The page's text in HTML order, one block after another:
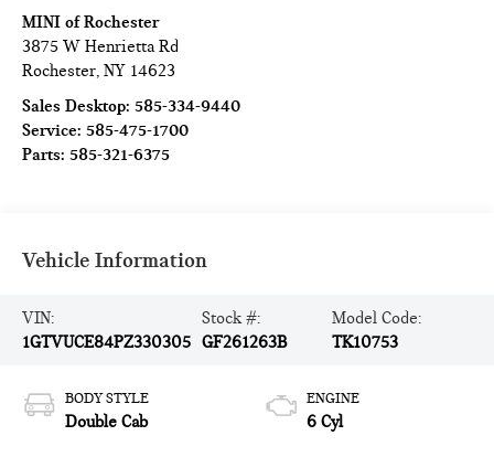
MINI of Rochester
3875 W Henrietta Rd
Rochester,NY 14623
Sales Desktop:585-334-9440
Service:585-475-1700
Parts:585-321-6375
Vehicle Information
VIN:
1GTVUCE84PZ330305
Stock #:
GF261263B
Model Code:
TK10753
BODY STYLE
Double Cab
ENGINE
6 Cyl